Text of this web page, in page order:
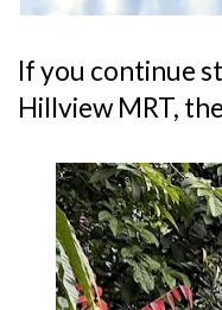
If you continue
Hillview MRT,